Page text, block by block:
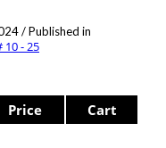
/Published in
10 - 25
Price Cart